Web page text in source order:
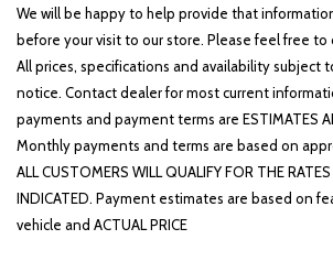
We will be happy to help provide that
before your visit to our store. Please feel free to
All prices, specifications and availability subject
notice. Contact dealer for most current
payments and payment terms are ESTIMATES
Monthly payments and terms are based on
ALL CUSTOMERS WILL QUALIFY FOR THE
INDICATED. Payment estimates are based on
vehicle and ACTUAL PRICE